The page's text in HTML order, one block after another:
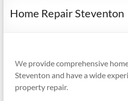
Home Repair Steventon
We provide comprehensive
Steventon and have a wide
property repair.